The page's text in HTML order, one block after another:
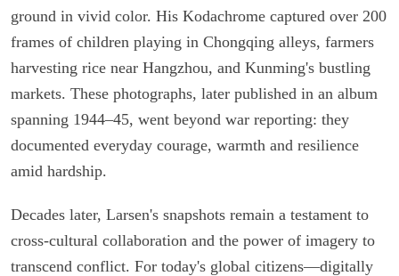
ground in vivid color. His Kodachrome captured over 200
frames of children playing in Chongqing alleys, farmers
harvesting rice near Hangzhou, and Kunming's bustling
markets. These photographs, later published in an album
spanning 1944–45, went beyond war reporting: they
documented everyday courage, warmth and resilience
amid hardship.
Decades later, Larsen's snapshots remain a testament to
cross-cultural collaboration and the power of imagery to
transcend conflict. For today's global citizens—digitally